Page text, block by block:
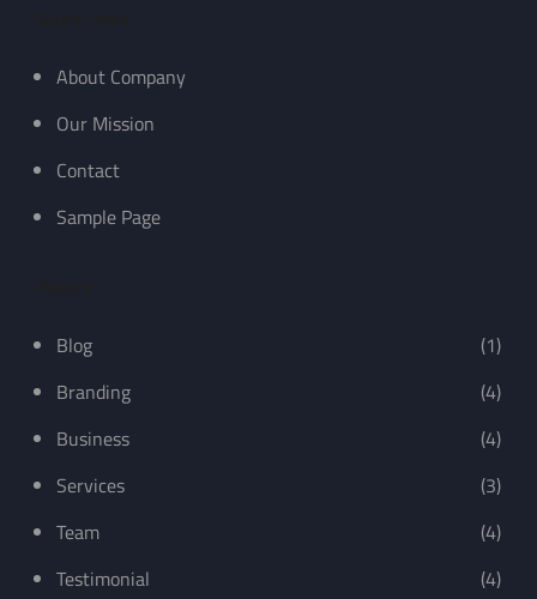
About Company
Our Mission
Contact
Sample Page
Blog
(1)
Branding
(4)
Business
(4)
Services
(3)
Team
(4)
Testimonial
(4)